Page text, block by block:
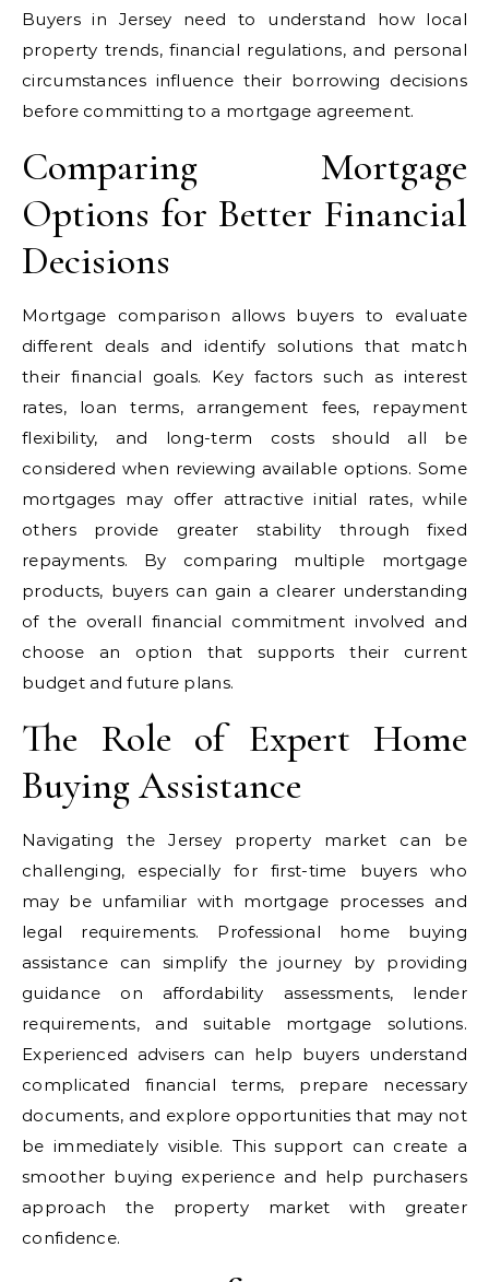
Buyers in Jersey need to understand how local
property trends, financial regulations, and personal
circumstances influence their borrowing decisions
before committing to a mortgage agreement.
Comparing Mortgage
Options for Better Financial
Decisions
Mortgage comparison allows buyers to evaluate
different deals and identify solutions that match
their financial goals. Key factors such as interest
rates, loan terms, arrangement fees, repayment
flexibility, and long-term costs should all be
considered when reviewing available options. Some
mortgages may offer attractive initial rates, while
others provide greater stability through fixed
repayments. By comparing multiple mortgage
products, buyers can gain a clearer understanding
of the overall financial commitment involved and
choose an option that supports their current
budget and future plans.
The Role of Expert Home
Buying Assistance
Navigating the Jersey property market can be
challenging, especially for first-time buyers who
may be unfamiliar with mortgage processes and
legal requirements. Professional home buying
assistance can simplify the journey by providing
guidance on affordability assessments, lender
requirements, and suitable mortgage solutions.
Experienced advisers can help buyers understand
complicated financial terms, prepare necessary
documents, and explore opportunities that may not
be immediately visible. This support can create a
smoother buying experience and help purchasers
approach the property market with greater
confidence.